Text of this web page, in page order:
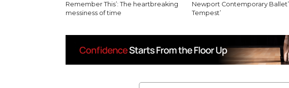
Remember This’: The heartbreaking
messiness of time
Newport Contemporary
Tempest’